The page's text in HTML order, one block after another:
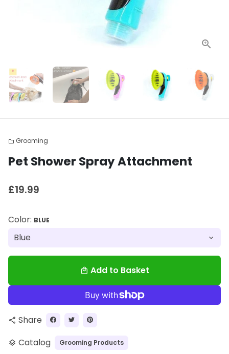
folder Grooming
Pet Shower Spray Attachment
£19.99
Color: BLUE
local_mall Add to Basket
share Share
layers Catalog Grooming Products